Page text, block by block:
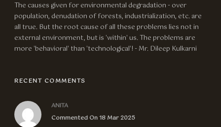
The causes given for environmental degradation - over
population, denudation of forests, industrialization, etc. are
all true. But the root cause of all these problems lies not in
external environment, but is 'within' us. The problems are
more 'behavioral' than 'technological'! - Mr. Dileep Kulkarni
RECENT COMMENTS
ANITA
Commented On 18 Mar 2025